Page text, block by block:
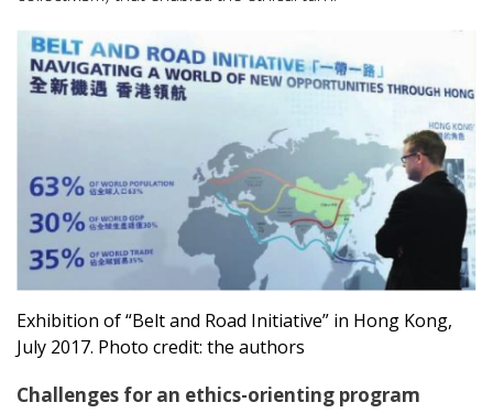
Exhibition of “Belt and Road Initiative” in Hong Kong,
July 2017. Photo credit: the authors
Challenges for an ethics-orienting program